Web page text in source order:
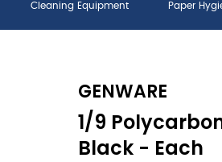
Cleaning Equipment Paper
GENWARE
1/9
Black - Each